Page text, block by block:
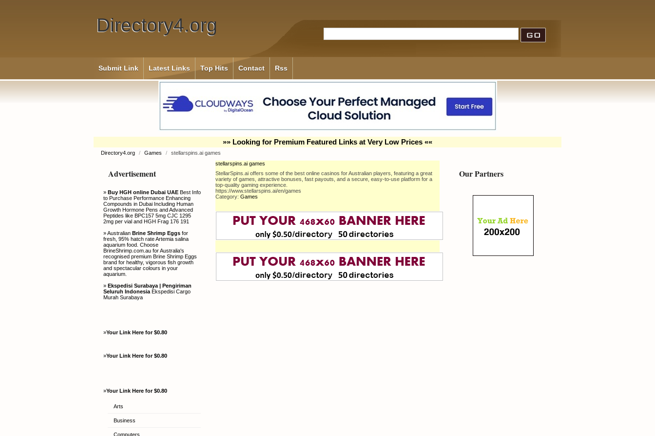
Directory4.org
Submit Link Latest Links Top Hits Contact Rss
»» Looking for Premium Featured Links at Very Low Prices ««
Directory4.org / Games / stellarspins.ai games
Advertisement
» Buy HGH online Dubai UAE Best Info
to Purchase Performance Enhancing
Compounds in Dubai Including Human
Growth Hormone Pens and Advanced
Peptides like BPC157 5mg CJC 1295
2mg per vial and HGH Frag 176 191
» Australian Brine Shrimp Eggs for
fresh, 95% hatch rate Artemia salina
aquarium food. Choose
BrineShrimp.com.au for Australia's
recognised premium Brine Shrimp Eggs
brand for healthy, vigorous fish growth
and spectacular colours in your
aquarium.
» Ekspedisi Surabaya | Pengiriman
Seluruh Indonesia Ekspedisi Cargo
Murah Surabaya
»Your Link Here for $0.80
»Your Link Here for $0.80
»Your Link Here for $0.80
Arts
Business
Computers
Our Partners
stellarspins.ai games
StellarSpins.ai offers some of the best online casinos for Australian players, featuring a great
variety of games, attractive bonuses, fast payouts, and a secure, easy-to-use platform for a
top-quality gaming experience.
https://www.stellarspins.ai/en/games
Category: Games